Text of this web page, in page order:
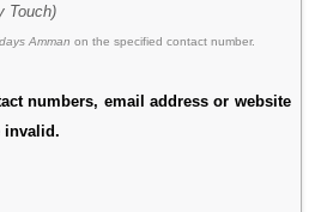
Touch)
Amman on the specified contact number.
numbers, email address or website